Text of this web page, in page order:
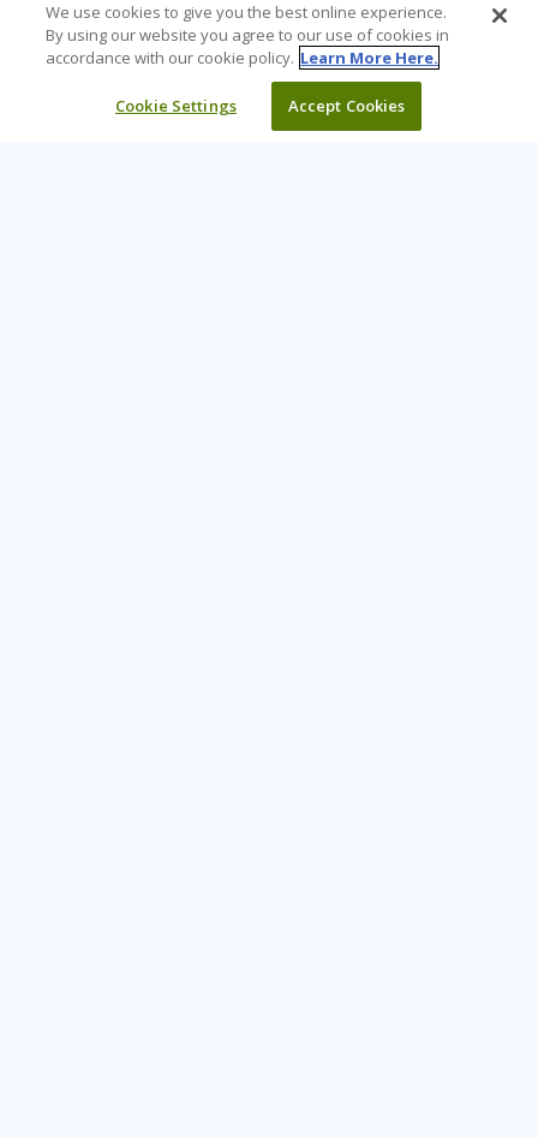
We use cookies to give you the best online experience.
By using our website you agree to our use of cookies in
accordance with our cookie policy. Learn More Here.
Cookie Settings Accept Cookies